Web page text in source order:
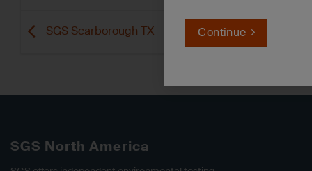
Continue
SGS Scarborough TX
SGS North America